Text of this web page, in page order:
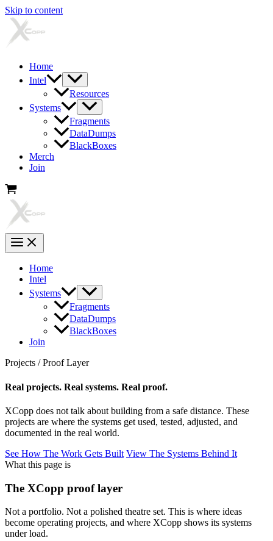
Skip to content
Home
Intel
Resources
Systems
Fragments
DataDumps
BlackBoxes
Merch
Join
Home
Intel
Systems
Fragments
DataDumps
BlackBoxes
Join
Projects / Proof Layer
Real projects. Real systems. Real proof.
XCopp does not talk about building from a safe distance. These
projects are where the systems get used, tested, adjusted, and
documented in the real world.
See How The Work Gets Built View The Systems Behind It
What this page is
The XCopp proof layer
Not a portfolio. Not a polished theatre set. This is where ideas
become operating projects, and where XCopp shows its systems
under load.